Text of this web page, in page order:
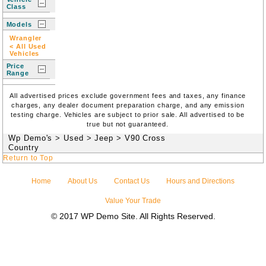
Class
Models
Wrangler
< All Used
Vehicles
Price
Range
All advertised prices exclude government fees and taxes, any finance
charges, any dealer document preparation charge, and any emission
testing charge. Vehicles are subject to prior sale. All advertised to be
true but not guaranteed.
Wp Demo's > Used > Jeep > V90 Cross
Country
Return to Top
Home About Us Contact Us Hours and Directions
Value Your Trade
© 2017 WP Demo Site. All Rights Reserved.